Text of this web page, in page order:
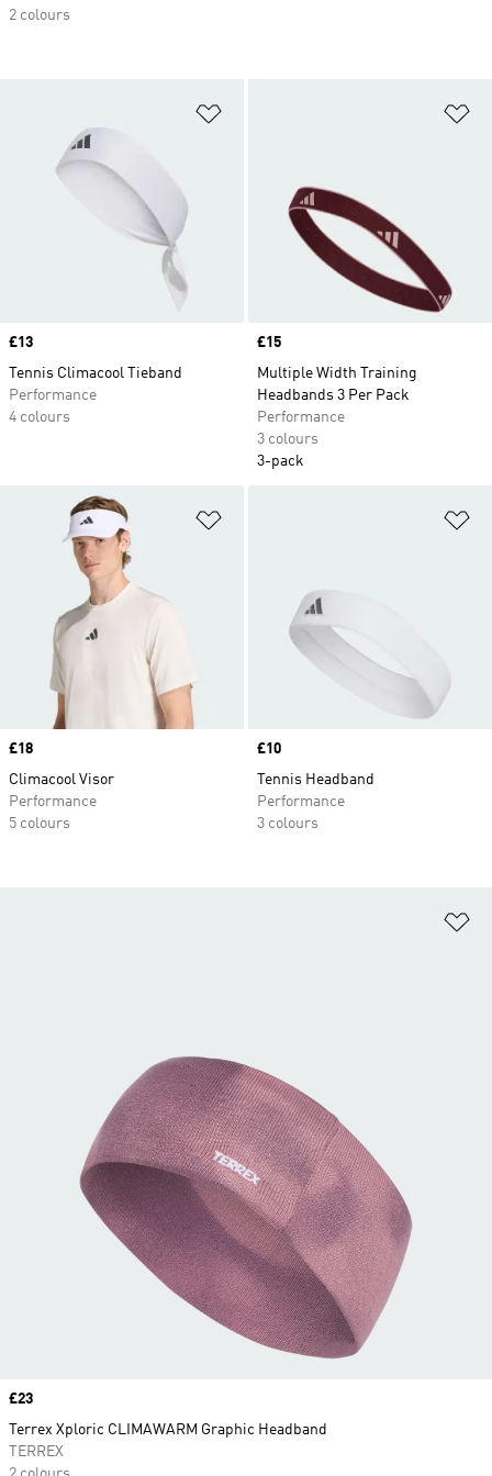
Price
£13
Tennis Climacool Tieband
Performance
4 colours
Price
£15
Multiple Width Training
Headbands 3 Per Pack
Performance
3 colours
3-pack
Price
£18
Climacool Visor
Performance
5 colours
Price
£10
Tennis Headband
Performance
3 colours
Price
£23
Terrex Xploric CLIMAWARM Graphic Headband
TERREX
2 colours